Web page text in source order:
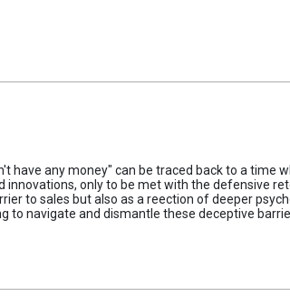
have any money" can be traced back to a
only to be met with the defensive
to sales but also as a reection of deeper
to navigate and dismantle these deceptive